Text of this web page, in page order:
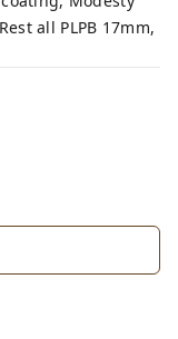
all PLPB 17mm,